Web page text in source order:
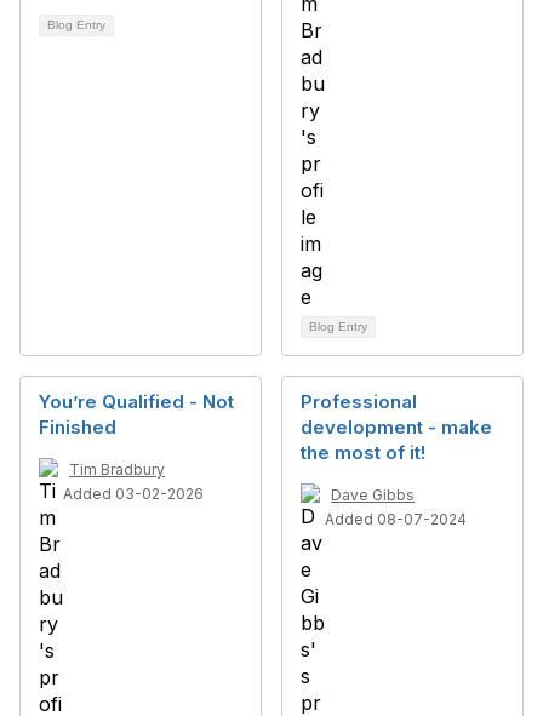
Blog Entry
Blog Entry
You’re Qualified - Not
Finished
Tim Bradbury
Added 03-02-2026
Professional
development - make
the most of it!
Dave Gibbs
Added 08-07-2024